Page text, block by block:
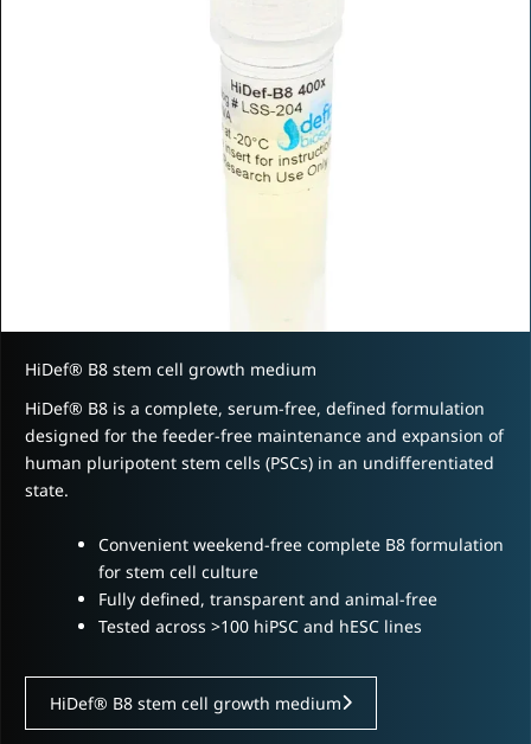
HiDef® B8 stem cell growth medium
HiDef® B8 is a complete, serum-free, defined formulation
designed for the feeder-free maintenance and expansion of
human pluripotent stem cells (PSCs) in an undifferentiated
state.
Convenient weekend-free complete B8 formulation
for stem cell culture
Fully defined, transparent and animal-free
Tested across >100 hiPSC and hESC lines
HiDef® B8 stem cell growth medium